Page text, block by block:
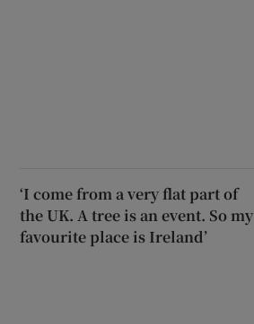
‘I come from a very flat part of
the UK. A tree is an event. So my
favourite place is Ireland’